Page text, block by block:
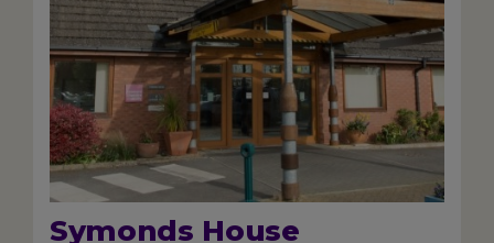
Symonds House